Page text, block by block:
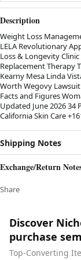
Description
Weight Loss
LELA Revolutionary
Loss & Longevity
Replacement Therapy
Kearny Mesa Linda
Worth Wegovy Lawsuit
Facts and Figures
Updated June 2026 34
California Skin Care
Shipping Notes
Exchange/Return
Share
Discover
purchase
Top-Converting